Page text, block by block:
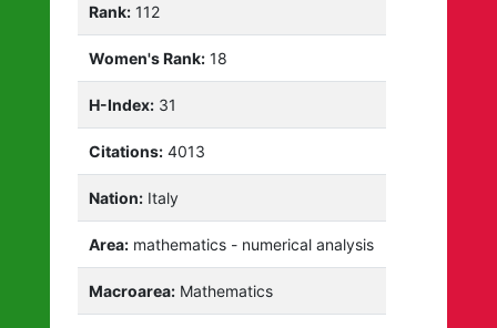
Rank: 112
Women's Rank: 18
H-Index: 31
Citations: 4013
Nation: Italy
Area: mathematics - numerical analysis
Macroarea: Mathematics